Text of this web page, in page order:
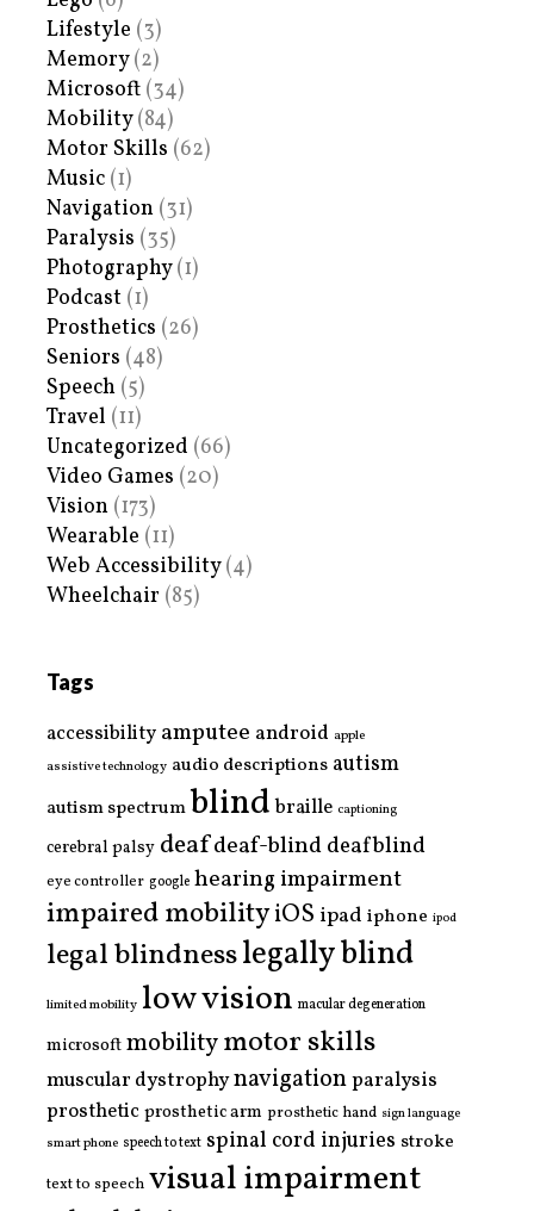
Lifestyle (3)
Memory(2)
Microsoft (34)
Mobility(84)
Motor Skills (62)
Music (1)
Navigation (31)
Paralysis (35)
Photography(1)
Podcast (1)
Prosthetics (26)
Seniors (48)
Speech (5)
Travel (11)
Uncategorized (66)
Video Games (20)
Vision (173)
Wearable (11)
Web Accessibility(4)
Wheelchair (85)
Tags
accessibility amputee android apple
assistive technology audio descriptions autism
autism spectrumblind braille captioning
cerebral palsy deafdeaf-blinddeafblind
eye controller google hearing impairment
impaired mobilityiOS ipad iphone ipod
legal blindnesslegally blind
limited mobility low vision macular degeneration
microsoftmobilitymotor skills
muscular dystrophynavigationparalysis
prostheticprosthetic arm prosthetic hand sign language
smart phone speech to text spinal cord injuries stroke
text to speech visual impairment